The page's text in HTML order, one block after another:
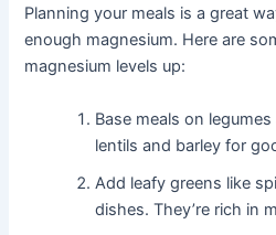
Planning your meals is a great
enough magnesium. Here are
magnesium levels up:
Base meals on
lentils and barley for
Add leafy greens like
dishes. They’re rich in